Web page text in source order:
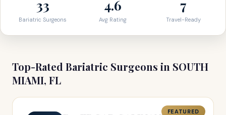
33
Bariatric Surgeons
4.6
Avg Rating
7
Travel-Ready
Top-Rated Bariatric Surgeons in SOUTH
MIAMI, FL
FEATURED